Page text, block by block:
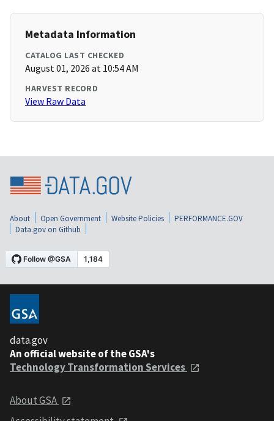
Metadata Information
CATALOG LAST CHECKED
August 01, 2026 at 10:54 AM
HARVEST RECORD
View Raw Data
About Open Government Website Policies
PERFORMANCE.GOV
Data.gov on Github
data.gov
An official website of the GSA's
Technology Transformation Services
About GSA